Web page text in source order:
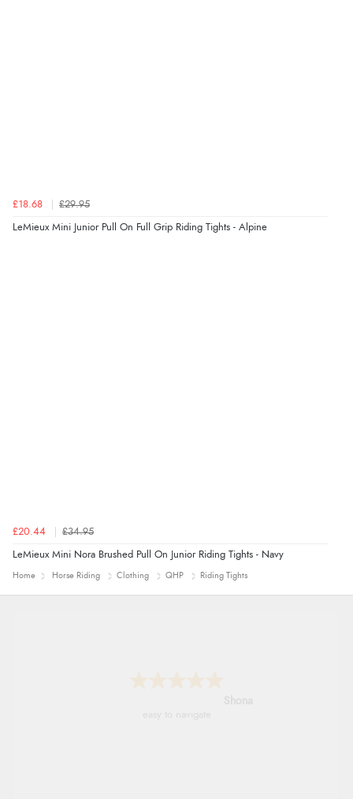
£18.68 £29.95
LeMieux Mini Junior Pull On Full Grip Riding Tights - Alpine
£20.44 £34.95
LeMieux Mini Nora Brushed Pull On Junior Riding Tights - Navy
Home Horse Riding Clothing QHP Riding Tights